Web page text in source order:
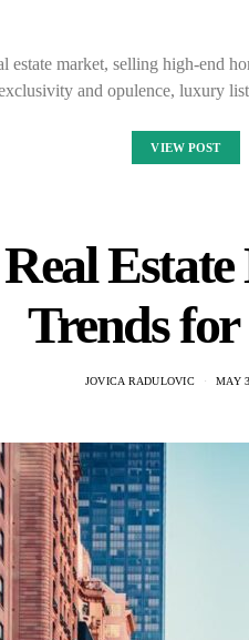
estate market, selling high-end
and opulence, luxury
VIEW POST
Trends for
JOVICA RADULOVIC MAY